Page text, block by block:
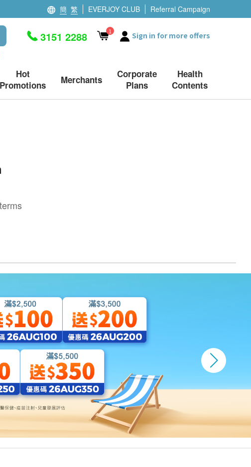
簡 繁 EVERJOY CLUB Referral Campaign
3151 2288 1 Sign in for more offers
Hot
Promotions
Merchants
Corporate
Plans
Health
Contents